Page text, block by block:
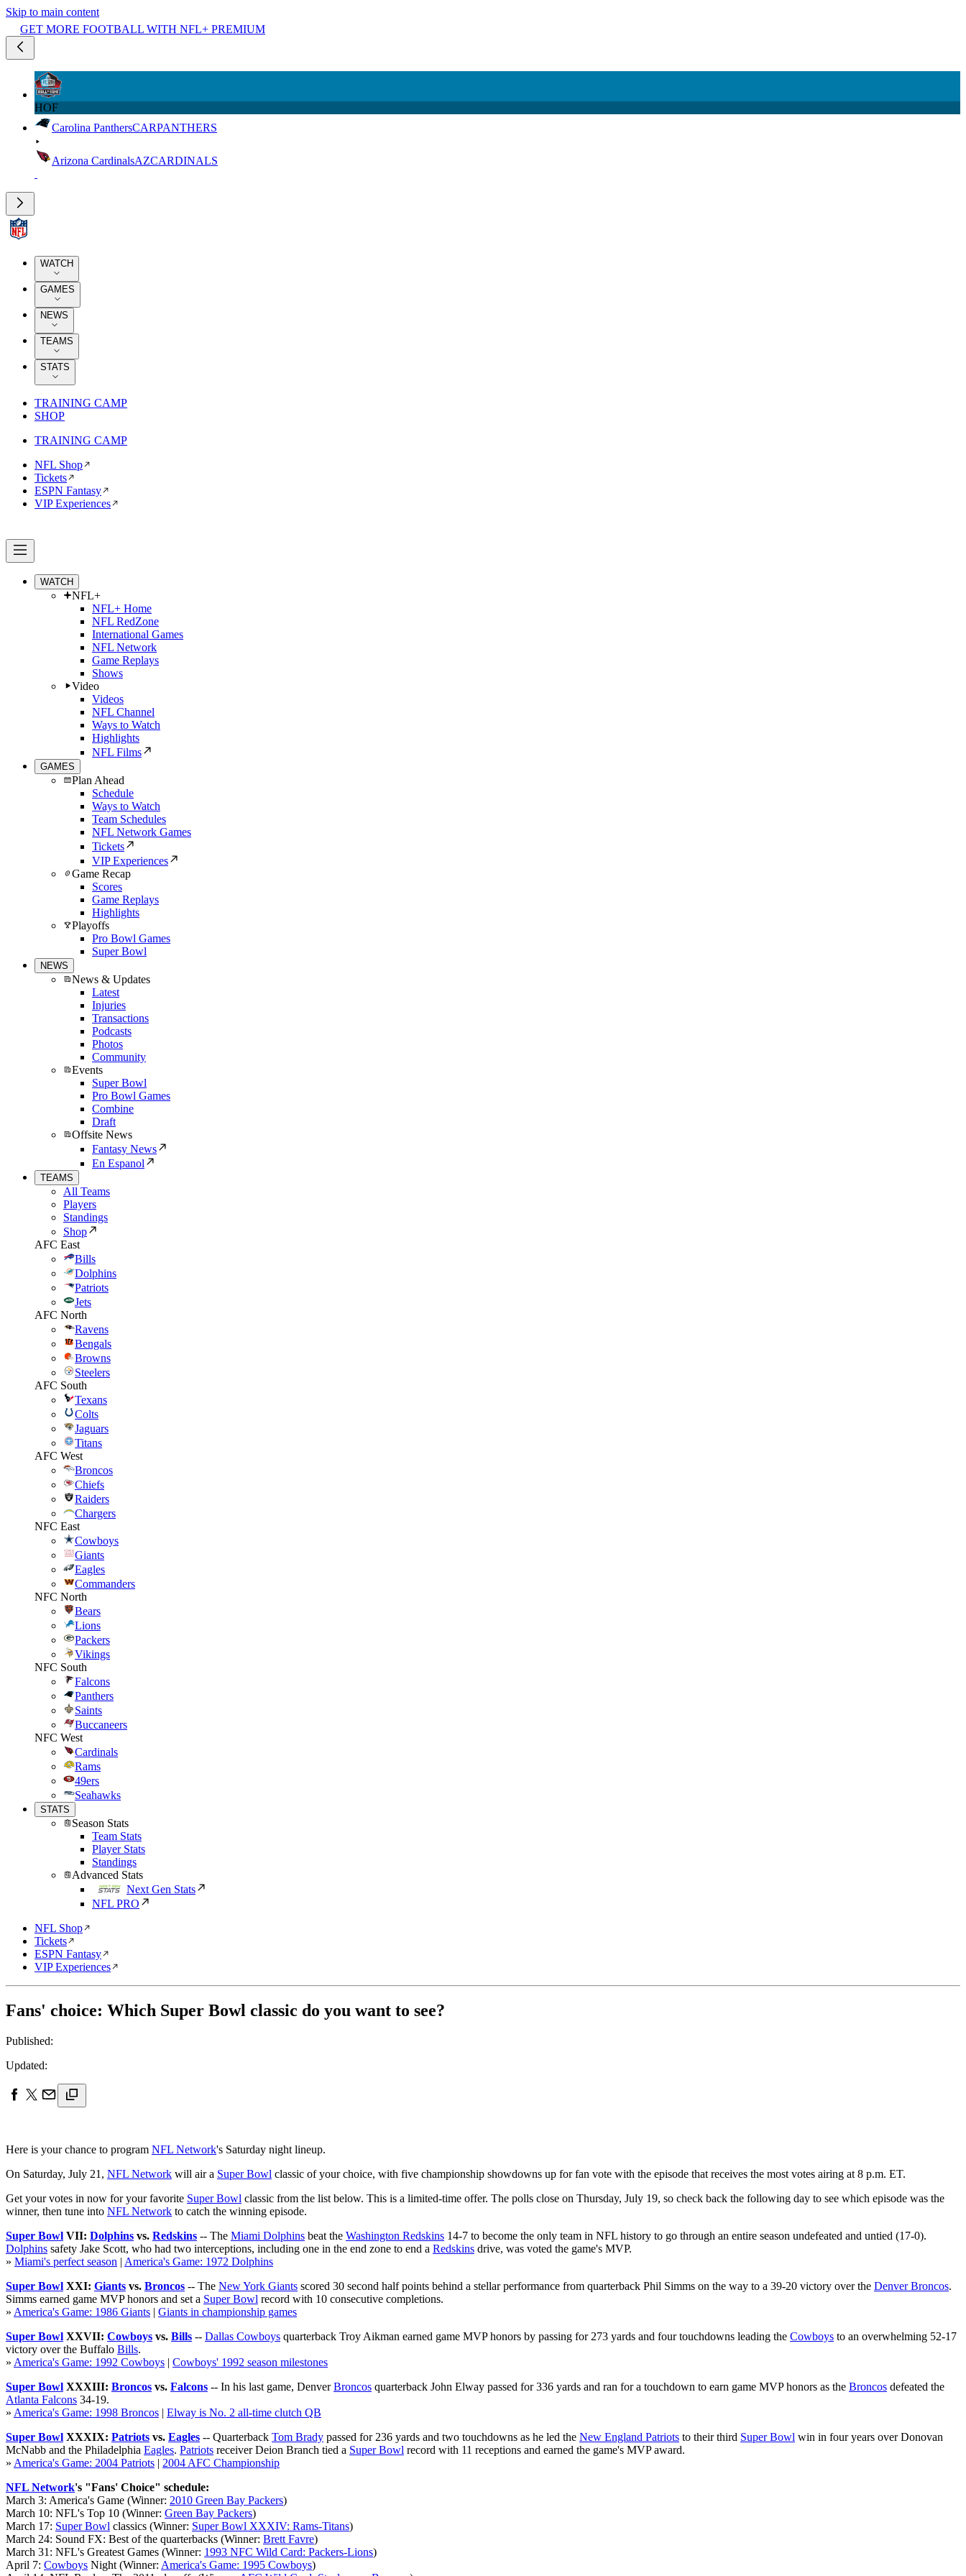
Skip to main content
GET MORE FOOTBALL WITH NFL+ PREMIUM
HOF
Carolina PanthersCARPANTHERS
Arizona CardinalsAZCARDINALS
WATCH
GAMES
NEWS
TEAMS
STATS
TRAINING CAMP
SHOP
TRAINING CAMP
NFL Shop
Tickets
ESPN Fantasy
VIP Experiences
WATCH
NFL+
NFL+ Home
NFL RedZone
International Games
NFL Network
Game Replays
Shows
Video
Videos
NFL Channel
Ways to Watch
Highlights
NFL Films
GAMES
Plan Ahead
Schedule
Ways to Watch
Team Schedules
NFL Network Games
Tickets
VIP Experiences
Game Recap
Scores
Game Replays
Highlights
Playoffs
Pro Bowl Games
Super Bowl
NEWS
News & Updates
Latest
Injuries
Transactions
Podcasts
Photos
Community
Events
Super Bowl
Pro Bowl Games
Combine
Draft
Offsite News
Fantasy News
En Espanol
TEAMS
All Teams
Players
Standings
Shop
AFC East
Bills
Dolphins
Patriots
Jets
AFC North
Ravens
Bengals
Browns
Steelers
AFC South
Texans
Colts
Jaguars
Titans
AFC West
Broncos
Chiefs
Raiders
Chargers
NFC East
Cowboys
Giants
Eagles
Commanders
NFC North
Bears
Lions
Packers
Vikings
NFC South
Falcons
Panthers
Saints
Buccaneers
NFC West
Cardinals
Rams
49ers
Seahawks
STATS
Season Stats
Team Stats
Player Stats
Standings
Advanced Stats
Next Gen Stats
NFL PRO
NFL Shop
Tickets
ESPN Fantasy
VIP Experiences
Fans' choice: Which Super Bowl classic do you want to see?
Published:
Updated:
Here is your chance to program NFL Network's Saturday night lineup.
On Saturday, July 21, NFL Network will air a Super Bowl classic of your choice, with five championship showdowns up for fan vote with the episode that receives the most votes airing at 8 p.m. ET.
Get your votes in now for your favorite Super Bowl classic from the list below. This is a limited-time offer. The polls close on Thursday, July 19, so check back the following day to see which episode was the
winner, then tune into NFL Network to catch the winning episode.
Super Bowl VII: Dolphins vs. Redskins -- The Miami Dolphins beat the Washington Redskins 14-7 to become the only team in NFL history to go through an entire season undefeated and untied (17-0).
Dolphins safety Jake Scott, who had two interceptions, including one in the end zone to end a Redskins drive, was voted the game's MVP.
» Miami's perfect season | America's Game: 1972 Dolphins
Super Bowl XXI: Giants vs. Broncos -- The New York Giants scored 30 second half points behind a stellar performance from quarterback Phil Simms on the way to a 39-20 victory over the Denver Broncos.
Simms earned game MVP honors and set a Super Bowl record with 10 consecutive completions.
» America's Game: 1986 Giants | Giants in championship games
Super Bowl XXVII: Cowboys vs. Bills -- Dallas Cowboys quarterback Troy Aikman earned game MVP honors by passing for 273 yards and four touchdowns leading the Cowboys to an overwhelming 52-17
victory over the Buffalo Bills.
» America's Game: 1992 Cowboys | Cowboys' 1992 season milestones
Super Bowl XXXIII: Broncos vs. Falcons -- In his last game, DenverBroncos quarterback John Elway passed for 336 yards and ran for a touchdown to earn game MVP honors as the Broncos defeated the
Atlanta Falcons 34-19.
» America's Game: 1998 Broncos | Elway is No. 2 all-time clutch QB
Super Bowl XXXIX: Patriots vs. Eagles -- Quarterback Tom Brady passed for 236 yards and two touchdowns as he led the New England Patriots to their third Super Bowl win in four years over Donovan
McNabb and the Philadelphia Eagles. Patriots receiver Deion Branch tied a Super Bowl record with 11 receptions and earned the game's MVP award.
» America's Game: 2004 Patriots | 2004 AFC Championship
NFL Network's "Fans' Choice" schedule:
March 3: America's Game (Winner: 2010 Green Bay Packers)
March 10: NFL's Top 10 (Winner: Green Bay Packers)
March 17: Super Bowl classics (Winner: Super Bowl XXXIV: Rams-Titans)
March 24: Sound FX: Best of the quarterbacks (Winner: Brett Favre)
March 31: NFL's Greatest Games (Winner: 1993 NFC Wild Card: Packers-Lions)
April 7: Cowboys Night (Winner: America's Game: 1995 Cowboys)